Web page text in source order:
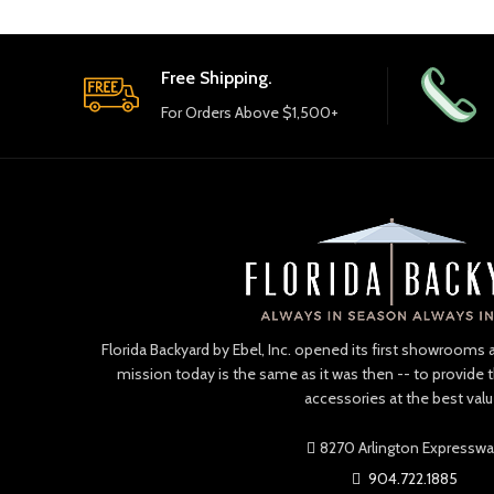
Free Shipping.
For Orders Above $1,500+
Florida Backyard by Ebel, Inc. opened its first showrooms
mission today is the same as it was then -- to provide
accessories at the best
8270 Arlington
904.722.1885